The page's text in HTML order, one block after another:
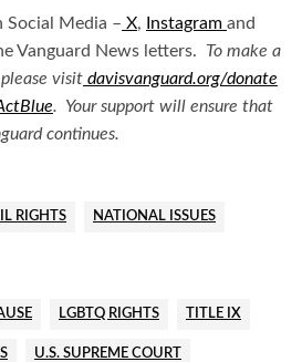
Social Media – X, Instagram and
Vanguard News letters. To make a
visit davisvanguard.org/donate
. Your support will ensure that
continues.
RIGHTS NATIONAL ISSUES
LGBTQ RIGHTS TITLE IX
U.S. SUPREME COURT